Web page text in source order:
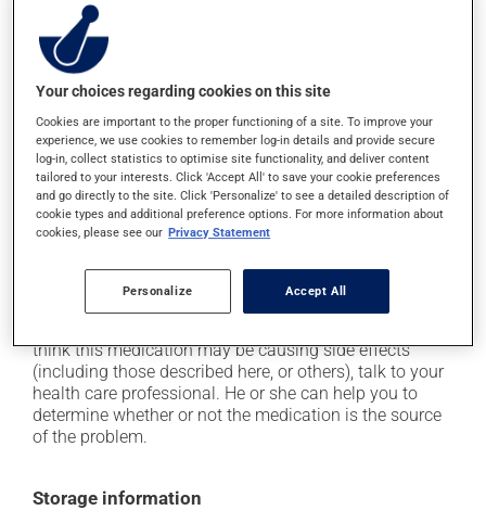
Possible side effects
In addition to its desired action, this medication may
cause some side effects, notably:
it may cause headaches;
it may cause drowsiness or dizziness - use caution
when getting up from a lying or sitting position and
use caution if driving;
it may cause blurred vision.
think this medication may be causing side effects
(including those described here, or others), talk to your
health care professional. He or she can help you to
determine whether or not the medication is the source
of the problem.
Storage information
Your choices regarding cookies on this site
Cookies are important to the proper functioning of a site. To improve your
experience, we use cookies to remember log-in details and provide secure
log-in, collect statistics to optimise site functionality, and deliver content
tailored to your interests. Click 'Accept All' to save your cookie preferences
and go directly to the site. Click 'Personalize' to see a detailed description of
cookie types and additional preference options. For more information about
cookies, please see our Privacy Statement
Personalize Accept All